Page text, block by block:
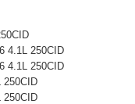
4.1L 250CID
4.1L 250CID
250CID
250CID